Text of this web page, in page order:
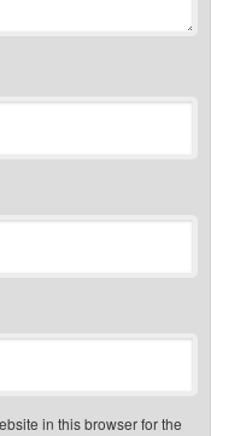
in this browser for the